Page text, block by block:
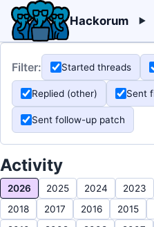
Hackorum
Filter: Started threads
Replied (other) Sent
Sent follow-up patch
Activity
2026 2025 2024 2023
2018
2017 2016 2015